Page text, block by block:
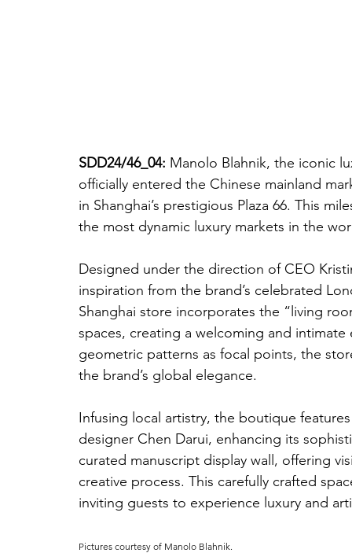
SDD24/46_04: Manolo Blahnik, the iconic
officially entered the Chinese mainland
in Shanghai’s prestigious Plaza 66. This
the most dynamic luxury markets in the
Designed under the direction of CEO
inspiration from the brand’s celebrated
Shanghai store incorporates the “living
spaces, creating a welcoming and
geometric patterns as focal points, the
the brand’s global elegance.
Infusing local artistry, the boutique
designer Chen Darui, enhancing its
curated manuscript display wall, offering
creative process. This carefully crafted
inviting guests to experience luxury and
Pictures courtesy of Manolo Blahnik.